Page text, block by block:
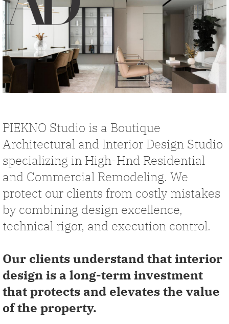
PIEKNO Studio is a Boutique
Architectural and Interior Design Studio
specializing in High-Hnd Residential
and Commercial Remodeling. We
protect our clients from costly mistakes
by combining design excellence,
technical rigor, and execution control.
Our clients understand that interior
design is a long-term investment
that protects and elevates the value
of the property.